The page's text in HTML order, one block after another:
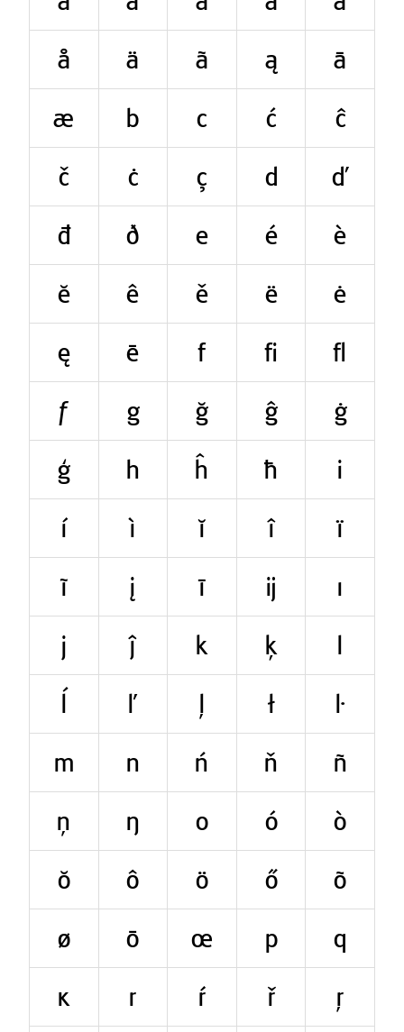
å
ä ã ą
ā
æ
b c ć
ĉ
č
ċ ç d
ď
đ
ð e é
è
ĕ
ê ě ë
ė
ę
ē f ﬁ
ﬂ
ƒ
g ğ ĝ
ġ
ģ
h ĥ ħ
i
í
ì ĭ î
ï
ĩ
į ī ĳ
ı
j
ĵ k ķ
l
ĺ
ľ ļ ł
ŀ
m
n ń ň
ñ
ņ
ŋ o ó
ò
ŏ
ô ö ő
õ
ø
ō œ p
q
ĸ
r ŕ ř
ŗ